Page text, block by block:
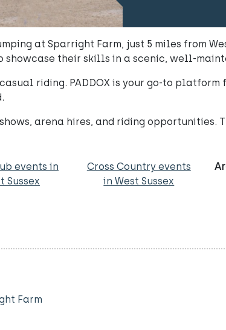
at Sparright Farm, just 5 miles from
their skills in a scenic, well-
riding. PADDOX is your go-to platform
arena hires, and riding opportunities.
events in
Sussex
Cross Country events
in West Sussex
Farm